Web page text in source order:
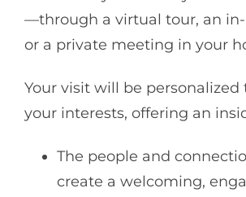
—through a virtual tour, an in-
or a private meeting in your
Your visit will be personalized
your interests, offering an
The people and
create a welcoming,